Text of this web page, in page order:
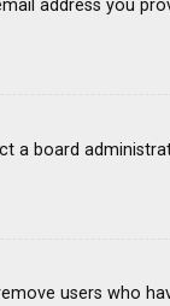
address you
a board
users who